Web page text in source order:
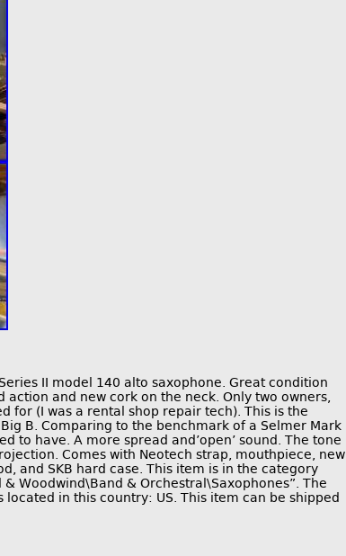
II model 140 alto saxophone. Great condition
and new cork on the neck. Only two owners,
for (I was a rental shop repair tech). This is the
B. Comparing to the benchmark of a Selmer Mark
to have. A more spread and’open’ sound. The tone
Comes with Neotech strap, mouthpiece, new
and SKB hard case. This item is in the category
Woodwind\Band & Orchestral\Saxophones”. The
in this country: US. This item can be shipped